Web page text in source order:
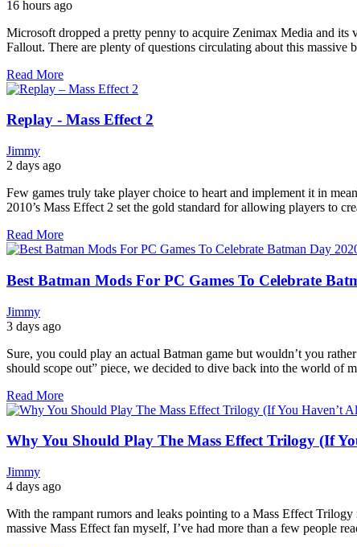
16 hours ago
Microsoft dropped a pretty penny to acquire Zenimax Media and
Fallout. There are plenty of questions circulating about this massive
Read More
Replay - Mass Effect 2
Jimmy
2 days ago
Few games truly take player choice to heart and implement it in
2010’s Mass Effect 2 set the gold standard for allowing players to
Read More
Best Batman Mods For PC Games To Celebrate
Jimmy
3 days ago
Sure, you could play an actual Batman game but wouldn’t you
should scope out” piece, we decided to dive back into the world of
Read More
Why You Should Play The Mass Effect Trilogy (If
Jimmy
4 days ago
With the rampant rumors and leaks pointing to a Mass Effect
massive Mass Effect fan myself, I’ve had more than a few people